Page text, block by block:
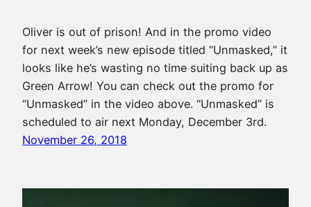
Oliver is out of prison! And in the promo video
for next week’s new episode titled “Unmasked,” it
looks like he’s wasting no time suiting back up as
Green Arrow! You can check out the promo for
“Unmasked” in the video above. “Unmasked” is
scheduled to air next Monday, December 3rd.
November 26, 2018